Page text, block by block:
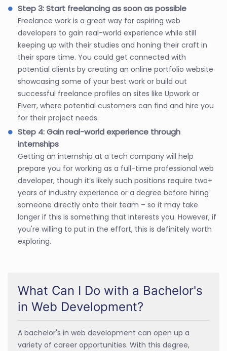
Step 3: Start freelancing as soon as possible
Freelance work is a great way for aspiring web
developers to gain real-world experience while still
keeping up with their studies and honing their craft in
their spare time. You could get connected with
potential clients by creating an online portfolio website
showcasing some of your best work or build out
successful freelance profiles on sites like Upwork or
Fiverr, where potential customers can find and hire you
for their project needs.
Step 4: Gain real-world experience through
internships
Getting an internship at a tech company will help
prepare you for working as a full-time professional web
developer, though it’s likely such positions require two+
years of industry experience or a degree before hiring
someone directly onto their team – so it may take
longer if this is something that interests you. However, if
you're willing to put in the effort, this is definitely worth
exploring.
What Can I Do with a Bachelor's
in Web Development?
A bachelor's in web development can open up a
variety of career opportunities. With this degree,